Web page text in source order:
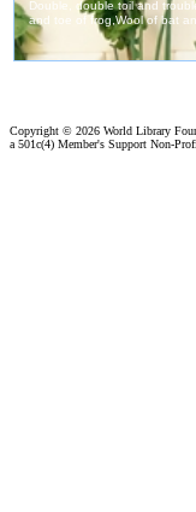
Copyright © 2026 World Library
a 501c(4) Member's Support Non-